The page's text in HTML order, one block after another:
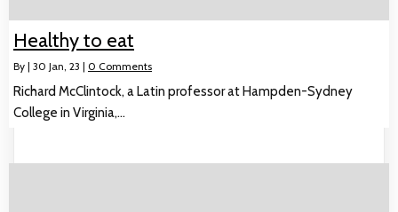
Healthy to eat
By | 30 Jan, 23 | 0 Comments
Richard McClintock, a Latin professor at Hampden-Sydney
College in Virginia,…